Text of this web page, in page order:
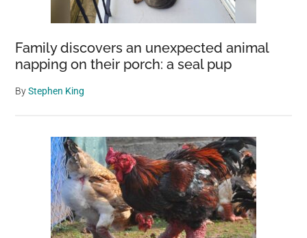
Family discovers an unexpected animal
napping on their porch: a seal pup
ByStephen King